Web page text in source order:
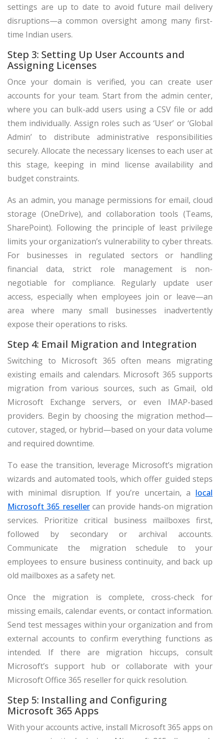
settings are up to date to avoid future mail delivery
disruptions—a common oversight among many first-
time Indian users.
Step 3: Setting Up User Accounts and
Assigning Licenses
Once your domain is verified, you can create user
accounts for your team. Start from the admin center,
where you can bulk-add users using a CSV file or add
them individually. Assign roles such as ‘User’ or ‘Global
Admin’ to distribute administrative responsibilities
securely. Allocate the necessary licenses to each user at
this stage, keeping in mind license availability and
budget constraints.
As an admin, you manage permissions for email, cloud
storage (OneDrive), and collaboration tools (Teams,
SharePoint). Following the principle of least privilege
limits your organization’s vulnerability to cyber threats.
For businesses in regulated sectors or handling
financial data, strict role management is non-
negotiable for compliance. Regularly update user
access, especially when employees join or leave—an
area where many small businesses inadvertently
expose their operations to risks.
Step 4: Email Migration and Integration
Switching to Microsoft 365 often means migrating
existing emails and calendars. Microsoft 365 supports
migration from various sources, such as Gmail, old
Microsoft Exchange servers, or even IMAP-based
providers. Begin by choosing the migration method—
cutover, staged, or hybrid—based on your data volume
and required downtime.
To ease the transition, leverage Microsoft’s migration
wizards and automated tools, which offer guided steps
with minimal disruption. If you’re uncertain, a local
Microsoft 365 resellercan provide hands-on migration
services. Prioritize critical business mailboxes first,
followed by secondary or archival accounts.
Communicate the migration schedule to your
employees to ensure business continuity, and back up
old mailboxes as a safety net.
Once the migration is complete, cross-check for
missing emails, calendar events, or contact information.
Send test messages within your organization and from
external accounts to confirm everything functions as
intended. If there are migration hiccups, consult
Microsoft’s support hub or collaborate with your
Microsoft Office 365 reseller for quick resolution.
Step 5: Installing and Configuring
Microsoft 365 Apps
With your accounts active, install Microsoft 365 apps on